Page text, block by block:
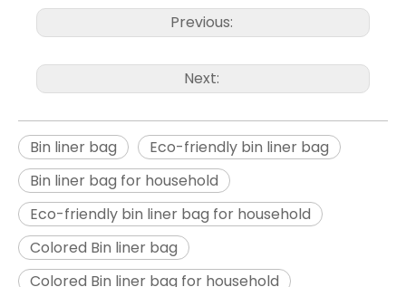
Previous:
Next:
Bin liner bag
Eco-friendly bin liner bag
Bin liner bag for household
Eco-friendly bin liner bag for household
Colored Bin liner bag
Colored Bin liner bag for household